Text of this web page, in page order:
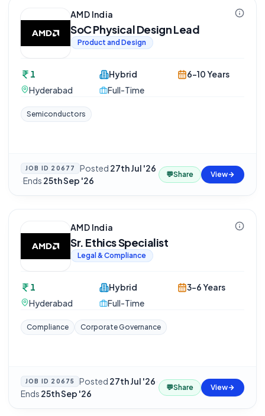
AMD India
SoC Physical Design Lead
Product and Design
1
Hyderabad
Hybrid
Full-Time
6-10 Years
Semiconductors
JOB ID 20677 Posted 27th Jul '26
·Ends 25th Sep '26
💬Share View
AMD India
Sr. Ethics Specialist
Legal & Compliance
1
Hyderabad
Hybrid
Full-Time
3-6 Years
Compliance Corporate Governance
JOB ID 20675 Posted 27th Jul '26·
Ends 25th Sep '26
💬Share View